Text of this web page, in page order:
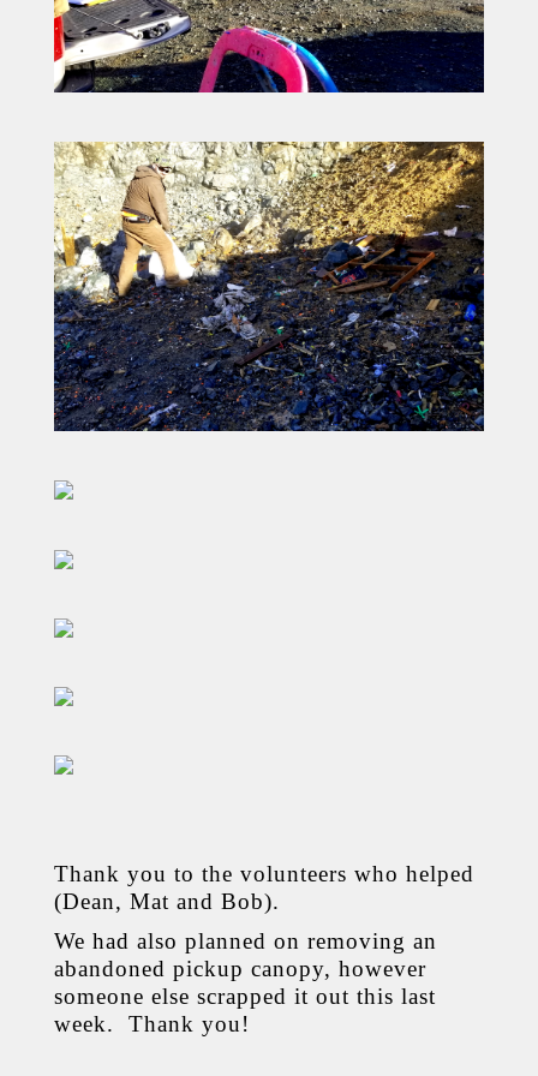
Thank you to the volunteers who helped
(Dean, Mat and Bob).
We had also planned on removing an
abandoned pickup canopy, however
someone else scrapped it out this last
week. Thank you!